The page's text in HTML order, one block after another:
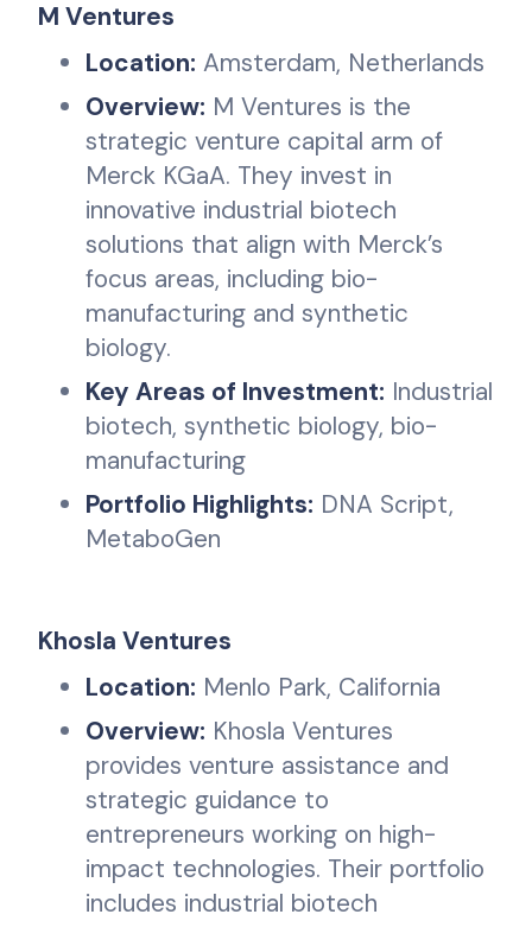
M Ventures
Location: Amsterdam, Netherlands
Overview: M Ventures is the
strategic venture capital arm of
Merck KGaA. They invest in
innovative industrial biotech
solutions that align with Merck’s
focus areas, including bio-
manufacturing and synthetic
biology.
Key Areas of Investment: Industrial
biotech, synthetic biology, bio-
manufacturing
Portfolio Highlights: DNA Script,
MetaboGen
Khosla Ventures
Location: Menlo Park, California
Overview: Khosla Ventures
provides venture assistance and
strategic guidance to
entrepreneurs working on high-
impact technologies. Their portfolio
includes industrial biotech